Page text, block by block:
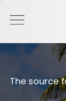
The source